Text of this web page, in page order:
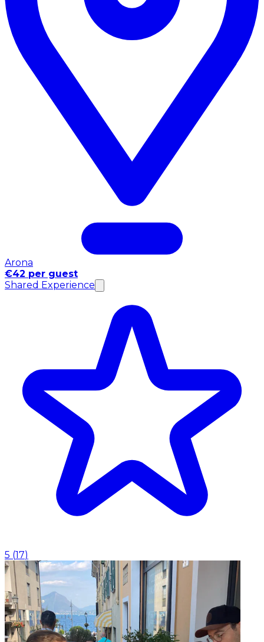
Arona
€42 per guest
Shared Experience
5 (17)